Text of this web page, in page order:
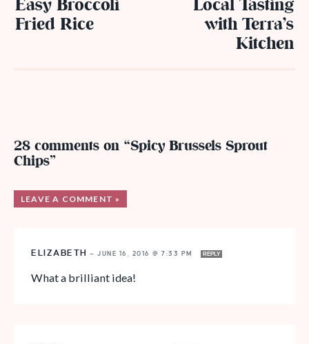
Easy Broccoli
Fried Rice
Local Tasting
with Terra’s
Kitchen
28 comments on “Spicy Brussels Sprout
Chips”
LEAVE A COMMENT »
ELIZABETH — JUNE 16, 2016 @ 7:33 PM REPLY
What a brilliant idea!